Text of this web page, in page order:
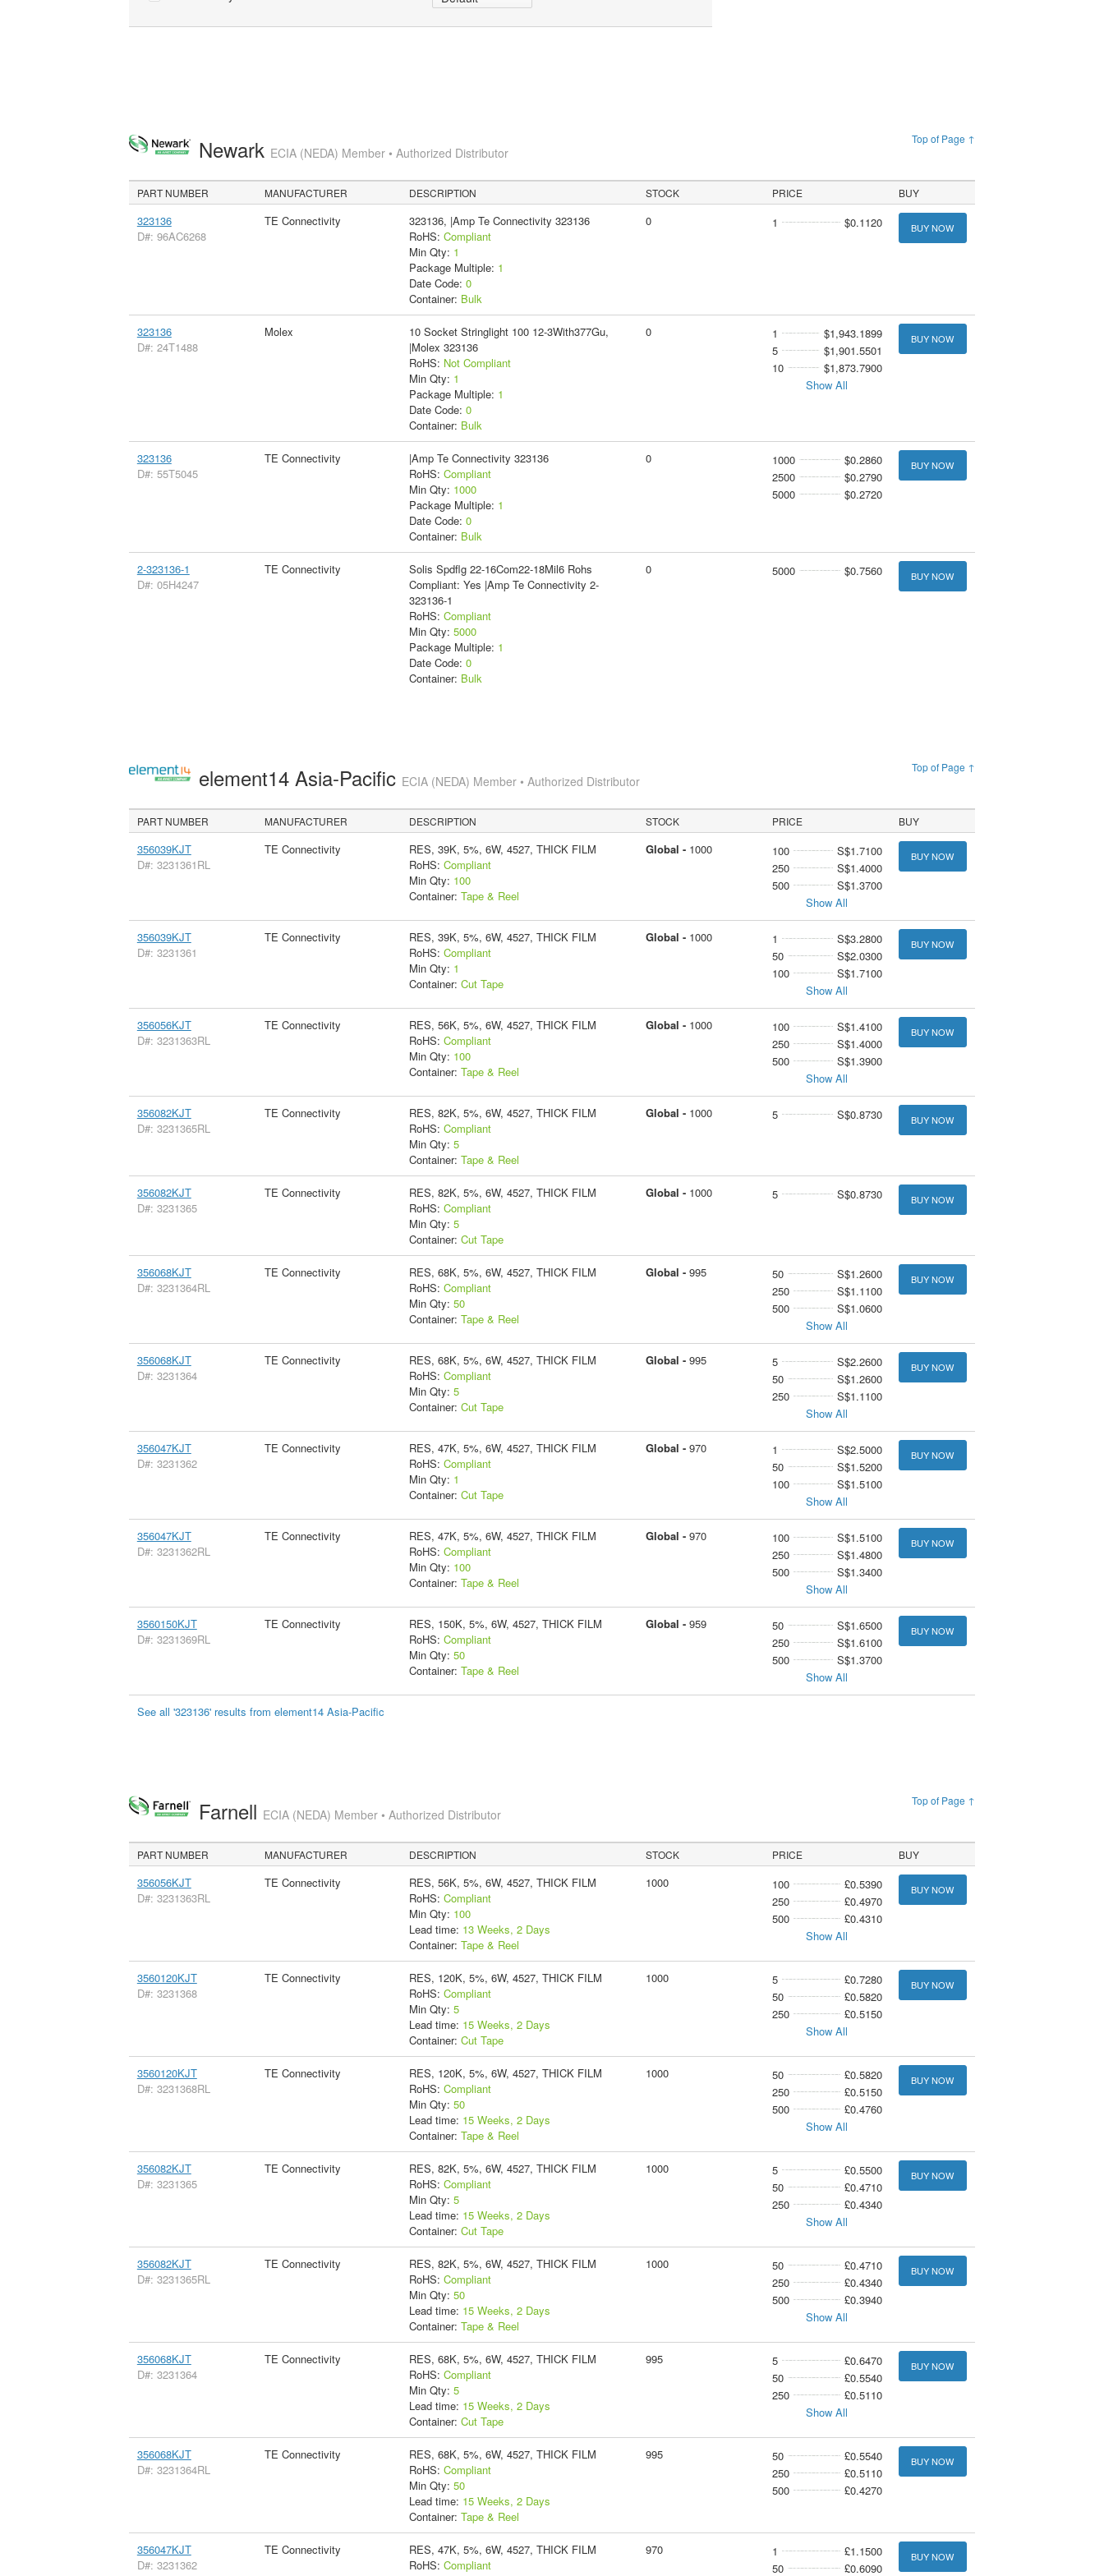
Top of Page ↑
Newark ECIA (NEDA) Member • Authorized Distributor
PART NUMBER MANUFACTURER DESCRIPTION STOCK PRICE BUY
323136
D#: 96AC6268
TE Connectivity
323136, |Amp Te Connectivity 323136
RoHS: Compliant
Min Qty: 1
Package Multiple: 1
Date Code: 0
Container: Bulk
0 1 $0.1120 BUY NOW
323136
D#: 24T1488
Molex
10 Socket Stringlight 100 12-3With377Gu,
|Molex 323136
RoHS: Not Compliant
Min Qty: 1
Package Multiple: 1
Date Code: 0
Container: Bulk
0 1
$1,943.1899
5
$1,901.5501
10
$1,873.7900
Show All
BUY NOW
323136
D#: 55T5045
TE Connectivity
|Amp Te Connectivity 323136
RoHS: Compliant
Min Qty: 1000
Package Multiple: 1
Date Code: 0
Container: Bulk
0 1000
$0.2860
2500
$0.2790
5000
$0.2720
BUY NOW
2-323136-1
D#: 05H4247
TE Connectivity
Solis Spdflg 22-16Com22-18Mil6 Rohs
Compliant: Yes |Amp Te Connectivity 2-
323136-1
RoHS: Compliant
Min Qty: 5000
Package Multiple: 1
Date Code: 0
Container: Bulk
0 5000 $0.7560 BUY NOW
Top of Page ↑
element14 Asia-Pacific ECIA (NEDA) Member • Authorized Distributor
PART NUMBER MANUFACTURER DESCRIPTION STOCK PRICE BUY
356039KJT
D#: 3231361RL
TE Connectivity
RES, 39K, 5%, 6W, 4527, THICK FILM
RoHS: Compliant
Min Qty: 100
Container: Tape & Reel
Global - 1000 100
S$1.7100
250
S$1.4000
500
S$1.3700
Show All
BUY NOW
356039KJT
D#: 3231361
TE Connectivity
RES, 39K, 5%, 6W, 4527, THICK FILM
RoHS: Compliant
Min Qty: 1
Container: Cut Tape
Global - 1000 1
S$3.2800
50
S$2.0300
100
S$1.7100
Show All
BUY NOW
356056KJT
D#: 3231363RL
TE Connectivity
RES, 56K, 5%, 6W, 4527, THICK FILM
RoHS: Compliant
Min Qty: 100
Container: Tape & Reel
Global - 1000 100
S$1.4100
250
S$1.4000
500
S$1.3900
Show All
BUY NOW
356082KJT
D#: 3231365RL
TE Connectivity
RES, 82K, 5%, 6W, 4527, THICK FILM
RoHS: Compliant
Min Qty: 5
Container: Tape & Reel
Global - 1000 5 S$0.8730 BUY NOW
356082KJT
D#: 3231365
TE Connectivity
RES, 82K, 5%, 6W, 4527, THICK FILM
RoHS: Compliant
Min Qty: 5
Container: Cut Tape
Global - 1000 5 S$0.8730 BUY NOW
356068KJT
D#: 3231364RL
TE Connectivity
RES, 68K, 5%, 6W, 4527, THICK FILM
RoHS: Compliant
Min Qty: 50
Container: Tape & Reel
Global - 995 50
S$1.2600
250
S$1.1100
500
S$1.0600
Show All
BUY NOW
356068KJT
D#: 3231364
TE Connectivity
RES, 68K, 5%, 6W, 4527, THICK FILM
RoHS: Compliant
Min Qty: 5
Container: Cut Tape
Global - 995 5
S$2.2600
50
S$1.2600
250
S$1.1100
Show All
BUY NOW
356047KJT
D#: 3231362
TE Connectivity
RES, 47K, 5%, 6W, 4527, THICK FILM
RoHS: Compliant
Min Qty: 1
Container: Cut Tape
Global - 970 1
S$2.5000
50
S$1.5200
100
S$1.5100
Show All
BUY NOW
356047KJT
D#: 3231362RL
TE Connectivity
RES, 47K, 5%, 6W, 4527, THICK FILM
RoHS: Compliant
Min Qty: 100
Container: Tape & Reel
Global - 970 100
S$1.5100
250
S$1.4800
500
S$1.3400
Show All
BUY NOW
3560150KJT
D#: 3231369RL
TE Connectivity
RES, 150K, 5%, 6W, 4527, THICK FILM
RoHS: Compliant
Min Qty: 50
Container: Tape & Reel
Global - 959 50
S$1.6500
250
S$1.6100
500
S$1.3700
Show All
BUY NOW
See all '323136' results from element14 Asia-Pacific
Top of Page ↑
Farnell ECIA (NEDA) Member • Authorized Distributor
PART NUMBER MANUFACTURER DESCRIPTION STOCK PRICE BUY
356056KJT
D#: 3231363RL
TE Connectivity
RES, 56K, 5%, 6W, 4527, THICK FILM
RoHS: Compliant
Min Qty: 100
Lead time: 13 Weeks, 2 Days
Container: Tape & Reel
1000 100
£0.5390
250
£0.4970
500
£0.4310
Show All
BUY NOW
3560120KJT
D#: 3231368
TE Connectivity
RES, 120K, 5%, 6W, 4527, THICK FILM
RoHS: Compliant
Min Qty: 5
Lead time: 15 Weeks, 2 Days
Container: Cut Tape
1000 5
£0.7280
50
£0.5820
250
£0.5150
Show All
BUY NOW
3560120KJT
D#: 3231368RL
TE Connectivity
RES, 120K, 5%, 6W, 4527, THICK FILM
RoHS: Compliant
Min Qty: 50
Lead time: 15 Weeks, 2 Days
Container: Tape & Reel
1000 50
£0.5820
250
£0.5150
500
£0.4760
Show All
BUY NOW
356082KJT
D#: 3231365
TE Connectivity
RES, 82K, 5%, 6W, 4527, THICK FILM
RoHS: Compliant
Min Qty: 5
Lead time: 15 Weeks, 2 Days
Container: Cut Tape
1000 5
£0.5500
50
£0.4710
250
£0.4340
Show All
BUY NOW
356082KJT
D#: 3231365RL
TE Connectivity
RES, 82K, 5%, 6W, 4527, THICK FILM
RoHS: Compliant
Min Qty: 50
Lead time: 15 Weeks, 2 Days
Container: Tape & Reel
1000 50
£0.4710
250
£0.4340
500
£0.3940
Show All
BUY NOW
356068KJT
D#: 3231364
TE Connectivity
RES, 68K, 5%, 6W, 4527, THICK FILM
RoHS: Compliant
Min Qty: 5
Lead time: 15 Weeks, 2 Days
Container: Cut Tape
995 5
£0.6470
50
£0.5540
250
£0.5110
Show All
BUY NOW
356068KJT
D#: 3231364RL
TE Connectivity
RES, 68K, 5%, 6W, 4527, THICK FILM
RoHS: Compliant
Min Qty: 50
Lead time: 15 Weeks, 2 Days
Container: Tape & Reel
995 50
£0.5540
250
£0.5110
500
£0.4270
BUY NOW
356047KJT
D#: 3231362
TE Connectivity
RES, 47K, 5%, 6W, 4527, THICK FILM
RoHS: Compliant
970 1
£1.1500
50
£0.6090
BUY NOW